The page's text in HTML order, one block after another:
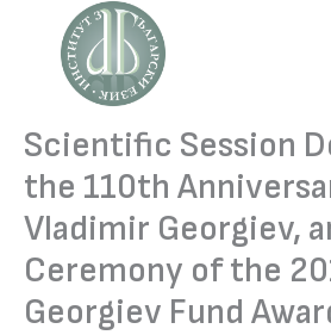
content
Scientific Session
the 110th
Vladimir Georgiev,
Ceremony of the
Georgiev Fund